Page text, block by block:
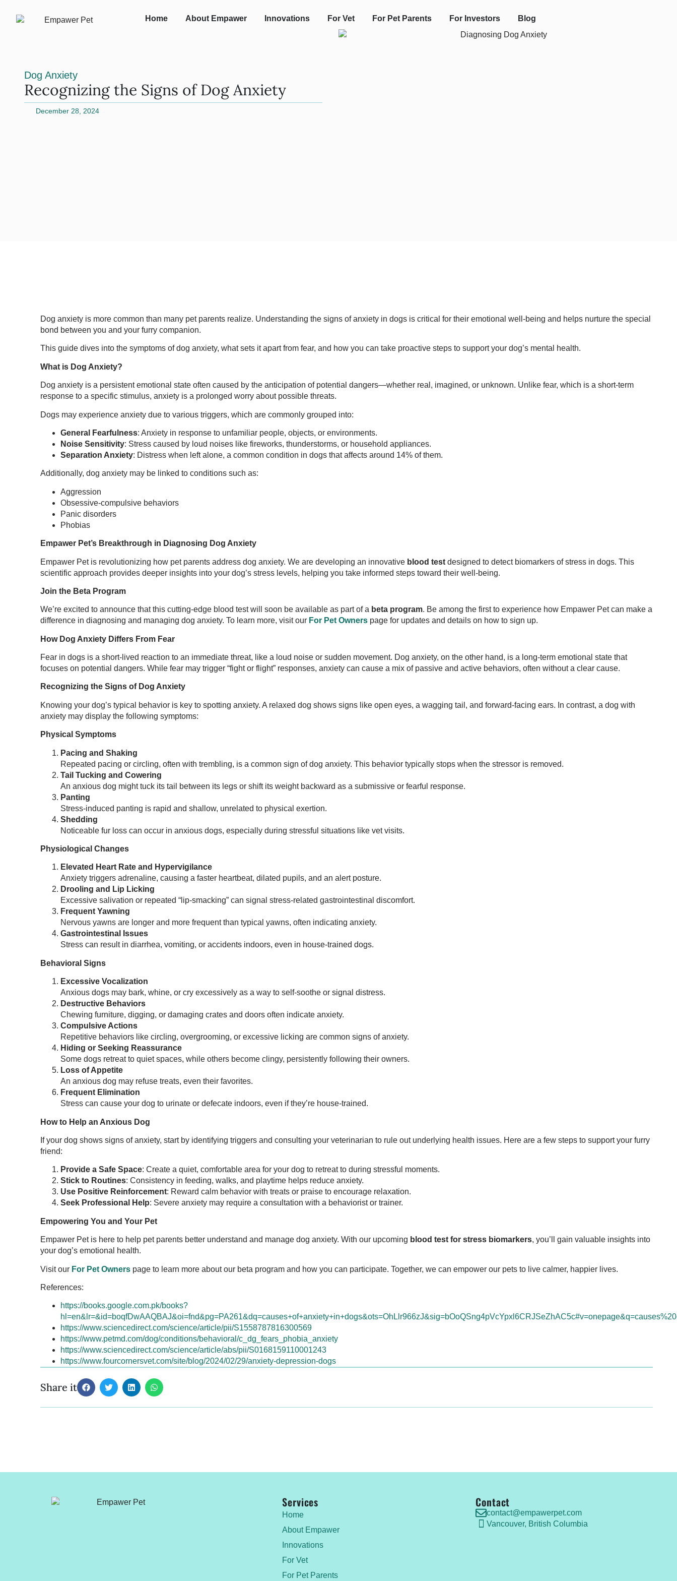
Home About Empawer Innovations For Vet For Pet Parents For Investors Blog
Dog Anxiety
Recognizing the Signs of Dog Anxiety
December 28, 2024
Dog anxiety is more common than many pet parents realize. Understanding the signs of anxiety in dogs is critical for their emotional well-being and helps nurture the special
bond between you and your furry companion.
This guide dives into the symptoms of dog anxiety, what sets it apart from fear, and how you can take proactive steps to support your dog’s mental health.
What is Dog Anxiety?
Dog anxiety is a persistent emotional state often caused by the anticipation of potential dangers—whether real, imagined, or unknown. Unlike fear, which is a short-term
response to a specific stimulus, anxiety is a prolonged worry about possible threats.
Dogs may experience anxiety due to various triggers, which are commonly grouped into:
General Fearfulness: Anxiety in response to unfamiliar people, objects, or environments.
Noise Sensitivity: Stress caused by loud noises like fireworks, thunderstorms, or household appliances.
Separation Anxiety: Distress when left alone, a common condition in dogs that affects around 14% of them.
Additionally, dog anxiety may be linked to conditions such as:
Aggression
Obsessive-compulsive behaviors
Panic disorders
Phobias
Empawer Pet’s Breakthrough in Diagnosing Dog Anxiety
Empawer Pet is revolutionizing how pet parents address dog anxiety. We are developing an innovative blood test designed to detect biomarkers of stress in dogs. This
scientific approach provides deeper insights into your dog’s stress levels, helping you take informed steps toward their well-being.
Join the Beta Program
We’re excited to announce that this cutting-edge blood test will soon be available as part of a beta program. Be among the first to experience how Empawer Pet can make a
difference in diagnosing and managing dog anxiety. To learn more, visit our For Pet Owners page for updates and details on how to sign up.
How Dog Anxiety Differs From Fear
Fear in dogs is a short-lived reaction to an immediate threat, like a loud noise or sudden movement. Dog anxiety, on the other hand, is a long-term emotional state that
focuses on potential dangers. While fear may trigger “fight or flight” responses, anxiety can cause a mix of passive and active behaviors, often without a clear cause.
Recognizing the Signs of Dog Anxiety
Knowing your dog’s typical behavior is key to spotting anxiety. A relaxed dog shows signs like open eyes, a wagging tail, and forward-facing ears. In contrast, a dog with
anxiety may display the following symptoms:
Physical Symptoms
Pacing and Shaking
Repeated pacing or circling, often with trembling, is a common sign of dog anxiety. This behavior typically stops when the stressor is removed.
Tail Tucking and Cowering
An anxious dog might tuck its tail between its legs or shift its weight backward as a submissive or fearful response.
Panting
Stress-induced panting is rapid and shallow, unrelated to physical exertion.
Shedding
Noticeable fur loss can occur in anxious dogs, especially during stressful situations like vet visits.
Physiological Changes
Elevated Heart Rate and Hypervigilance
Anxiety triggers adrenaline, causing a faster heartbeat, dilated pupils, and an alert posture.
Drooling and Lip Licking
Excessive salivation or repeated “lip-smacking” can signal stress-related gastrointestinal discomfort.
Frequent Yawning
Nervous yawns are longer and more frequent than typical yawns, often indicating anxiety.
Gastrointestinal Issues
Stress can result in diarrhea, vomiting, or accidents indoors, even in house-trained dogs.
Behavioral Signs
Excessive Vocalization
Anxious dogs may bark, whine, or cry excessively as a way to self-soothe or signal distress.
Destructive Behaviors
Chewing furniture, digging, or damaging crates and doors often indicate anxiety.
Compulsive Actions
Repetitive behaviors like circling, overgrooming, or excessive licking are common signs of anxiety.
Hiding or Seeking Reassurance
Some dogs retreat to quiet spaces, while others become clingy, persistently following their owners.
Loss of Appetite
An anxious dog may refuse treats, even their favorites.
Frequent Elimination
Stress can cause your dog to urinate or defecate indoors, even if they’re house-trained.
How to Help an Anxious Dog
If your dog shows signs of anxiety, start by identifying triggers and consulting your veterinarian to rule out underlying health issues. Here are a few steps to support your furry
friend:
Provide a Safe Space: Create a quiet, comfortable area for your dog to retreat to during stressful moments.
Stick to Routines: Consistency in feeding, walks, and playtime helps reduce anxiety.
Use Positive Reinforcement: Reward calm behavior with treats or praise to encourage relaxation.
Seek Professional Help: Severe anxiety may require a consultation with a behaviorist or trainer.
Empowering You and Your Pet
Empawer Pet is here to help pet parents better understand and manage dog anxiety. With our upcoming blood test for stress biomarkers, you’ll gain valuable insights into
your dog’s emotional health.
Visit our For Pet Owners page to learn more about our beta program and how you can participate. Together, we can empower our pets to live calmer, happier lives.
References:
https://books.google.com.pk/books?
https://www.sciencedirect.com/science/article/pii/S1558787816300569
https://www.petmd.com/dog/conditions/behavioral/c_dg_fears_phobia_anxiety
https://www.sciencedirect.com/science/article/abs/pii/S0168159110001243
https://www.fourcornersvet.com/site/blog/2024/02/29/anxiety-depression-dogs
Share it
Services
Home
About Empawer
Innovations
For Vet
For Pet Parents
Contact
contact@empawerpet.com
Vancouver, British Columbia